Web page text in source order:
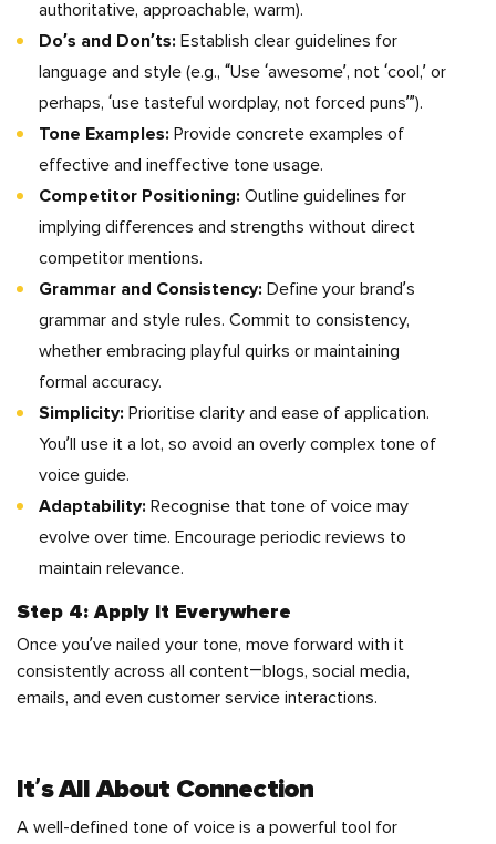
authoritative, approachable, warm).
Do’s and Don’ts: Establish clear guidelines for
language and style (e.g., “Use ‘awesome’, not ‘cool,’ or
perhaps, ‘use tasteful wordplay, not forced puns’”).
Tone Examples: Provide concrete examples of
effective and ineffective tone usage.
Competitor Positioning: Outline guidelines for
implying differences and strengths without direct
competitor mentions.
Grammar and Consistency: Define your brand’s
grammar and style rules. Commit to consistency,
whether embracing playful quirks or maintaining
formal accuracy.
Simplicity: Prioritise clarity and ease of application.
You’ll use it a lot, so avoid an overly complex tone of
voice guide.
Adaptability: Recognise that tone of voice may
evolve over time. Encourage periodic reviews to
maintain relevance.
Step 4: Apply It Everywhere
Once you’ve nailed your tone, move forward with it
consistently across all content—blogs, social media,
emails, and even customer service interactions.
It’s All About Connection
A well-defined tone of voice is a powerful tool for